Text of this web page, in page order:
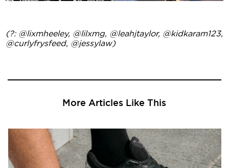
(?: @lixmheeley, @lilxmg, @leahjtaylor, @kidkaram123,
@curlyfrysfeed, @jessylaw)
More Articles Like This